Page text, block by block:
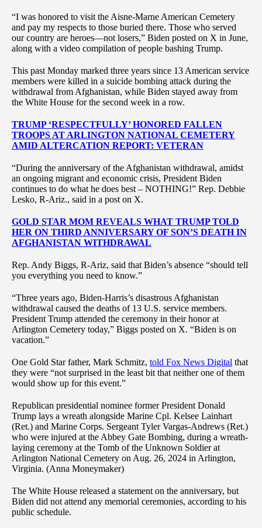
“I was honored to visit the Aisne-Marne American Cemetery
and pay my respects to those buried there. Those who served
our country are heroes—not losers,” Biden posted on X in June,
along with a video compilation of people bashing Trump.
This past Monday marked three years since 13 American service
members were killed in a suicide bombing attack during the
withdrawal from Afghanistan, while Biden stayed away from
the White House for the second week in a row.
TRUMP ‘RESPECTFULLY’ HONORED FALLEN
TROOPS AT ARLINGTON NATIONAL CEMETERY
AMID ALTERCATION REPORT: VETERAN
“During the anniversary of the Afghanistan withdrawal, amidst
an ongoing migrant and economic crisis, President Biden
continues to do what he does best – NOTHING!” Rep. Debbie
Lesko, R-Ariz., said in a post on X.
GOLD STAR MOM REVEALS WHAT TRUMP TOLD
HER ON THIRD ANNIVERSARY OF SON’S DEATH IN
AFGHANISTAN WITHDRAWAL
Rep. Andy Biggs, R-Ariz, said that Biden’s absence “should tell
you everything you need to know.”
“Three years ago, Biden-Harris’s disastrous Afghanistan
withdrawal caused the deaths of 13 U.S. service members.
President Trump attended the ceremony in their honor at
Arlington Cemetery today,” Biggs posted on X. “Biden is on
vacation.”
One Gold Star father, Mark Schmitz, told Fox News Digital that
they were “not surprised in the least bit that neither one of them
would show up for this event.”
Republican presidential nominee former President Donald
Trump lays a wreath alongside Marine Cpl. Kelsee Lainhart
(Ret.) and Marine Corps. Sergeant Tyler Vargas-Andrews (Ret.)
who were injured at the Abbey Gate Bombing, during a wreath-
laying ceremony at the Tomb of the Unknown Soldier at
Arlington National Cemetery on Aug. 26, 2024 in Arlington,
Virginia. (Anna Moneymaker)
The White House released a statement on the anniversary, but
Biden did not attend any memorial ceremonies, according to his
public schedule.